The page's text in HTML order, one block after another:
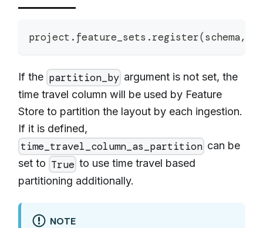
project . feature_sets .register(schema,
If the partition_by argument is not set, the
time travel column will be used by Feature
Store to partition the layout by each ingestion.
If it is defined,
time_travel_column_as_partition can be
set to True to use time travel based
partitioning additionally.
NOTE